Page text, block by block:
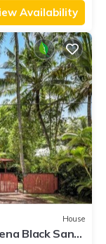
Availability
House
Black Sand